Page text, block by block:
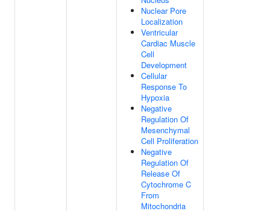
Nuclear Pore
Localization
Ventricular
Cardiac Muscle
Cell
Development
Cellular
Response To
Hypoxia
Negative
Regulation Of
Mesenchymal
Cell Proliferation
Negative
Regulation Of
Release Of
Cytochrome C
From
Mitochondria